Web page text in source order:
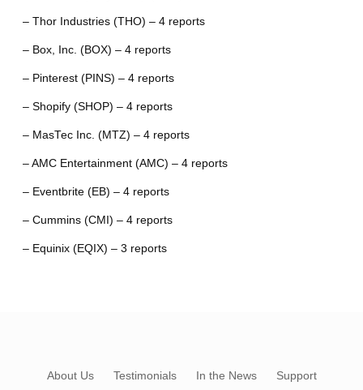
– Thor Industries (THO) – 4 reports
– Box, Inc. (BOX) – 4 reports
– Pinterest (PINS) – 4 reports
– Shopify (SHOP) – 4 reports
– MasTec Inc. (MTZ) – 4 reports
– AMC Entertainment (AMC) – 4 reports
– Eventbrite (EB) – 4 reports
– Cummins (CMI) – 4 reports
– Equinix (EQIX) – 3 reports
About Us Testimonials In the News
Support